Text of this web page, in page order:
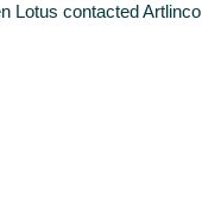
Lotus contacted Artlinco